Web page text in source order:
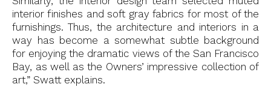
interior finishes and soft gray fabrics for most of the
furnishings. Thus, the architecture and interiors in a
way has become a somewhat subtle background
for enjoying the dramatic views of the San Francisco
Bay, as well as the Owners’ impressive collection of
art,” Swatt explains.